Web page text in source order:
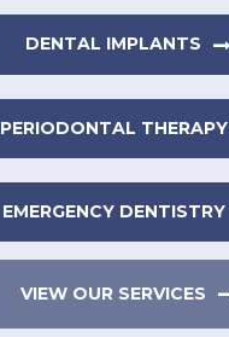
DENTAL IMPLANTS
PERIODONTAL THERAPY
EMERGENCY DENTISTRY
VIEW OUR SERVICES